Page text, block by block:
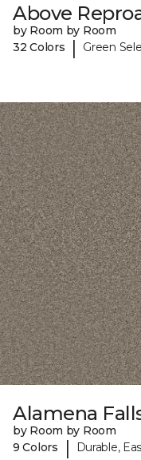
Above
by Room by Room
32 Colors
| Green
Alamena
by Room by Room
9 Colors
| Durable,